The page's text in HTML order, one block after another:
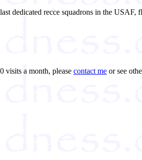
dedicated recce squadrons in the
visits a month, please contact me or see